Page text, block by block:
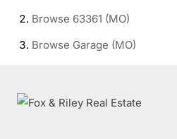
Browse 63361 (MO)
Browse Garage (MO)